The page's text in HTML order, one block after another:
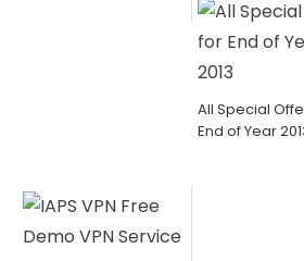
All Special
End of Year